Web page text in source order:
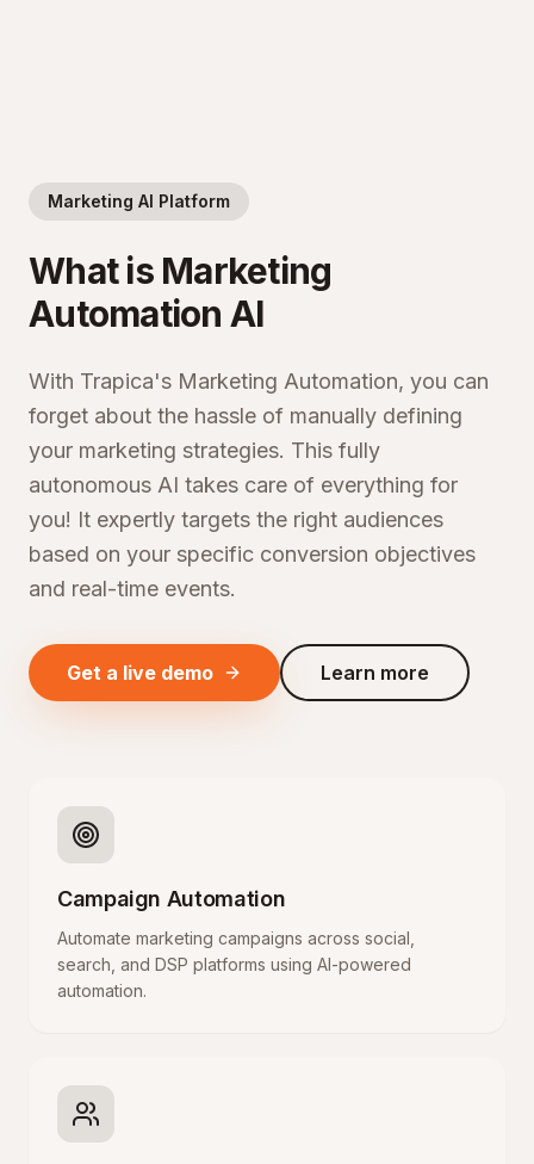
Marketing AI Platform
What is Marketing
Automation AI
With Trapica's Marketing Automation, you can
forget about the hassle of manually defining
your marketing strategies. This fully
autonomous AI takes care of everything for
you! It expertly targets the right audiences
based on your specific conversion objectives
and real-time events.
Get a live demo Learn more
Campaign Automation
Automate marketing campaigns across social,
search, and DSP platforms using AI-powered
automation.